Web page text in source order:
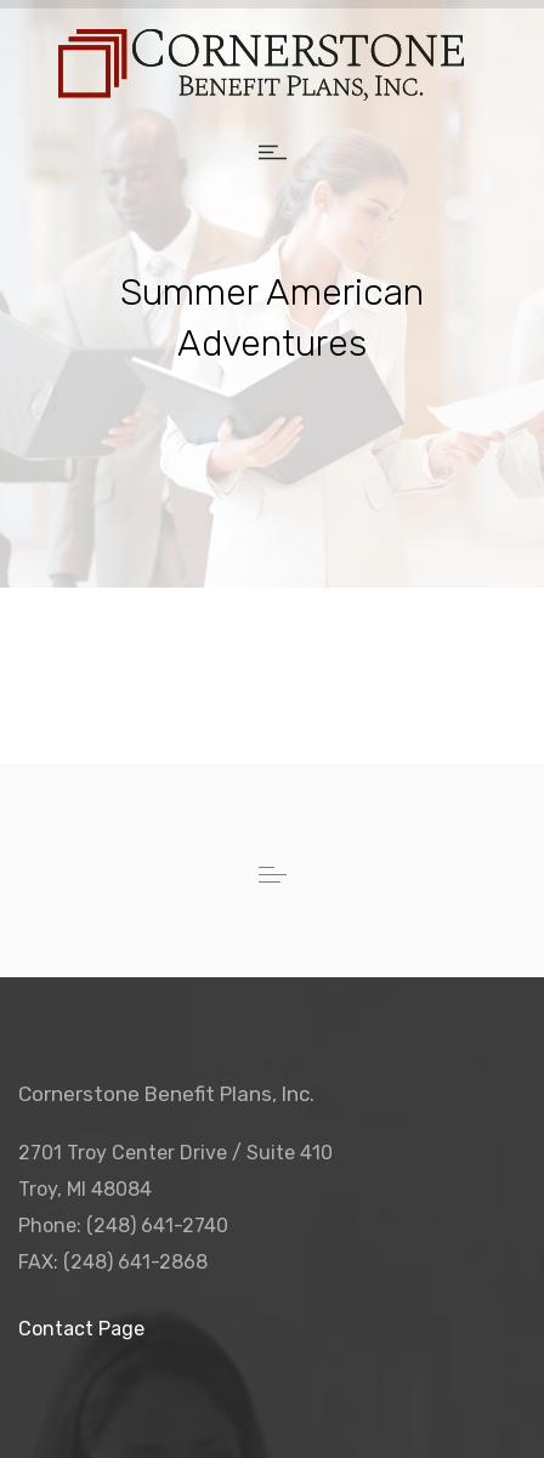
Summer American
Adventures
Cornerstone Benefit Plans, Inc.
2701 Troy Center Drive / Suite 410
Troy, MI 48084
Phone: (248) 641-2740
FAX: (248) 641-2868
Contact Page